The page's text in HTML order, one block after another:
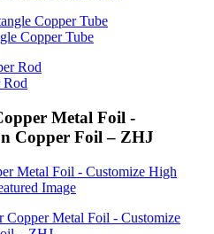
Copper Tube
Rod
Metal Foil -
Copper Foil – ZHJ